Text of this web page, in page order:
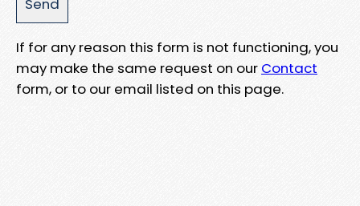
If for any reason this form is not functioning, you
may make the same request on our Contact
form, or to our email listed on this page.